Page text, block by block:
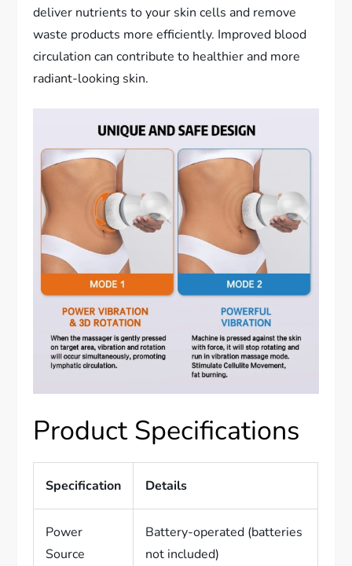
deliver nutrients to your skin cells and remove
waste products more efficiently. Improved blood
circulation can contribute to healthier and more
radiant-looking skin.
Product Specifications
Specification Details
Power
Source
Battery-operated (batteries
not included)